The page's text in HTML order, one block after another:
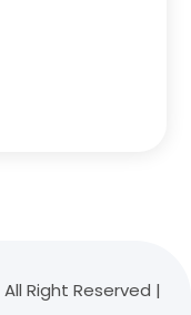
All Right Reserved |